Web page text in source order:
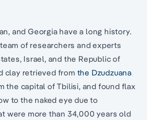
and Georgia have a long history.
of researchers and experts
Israel, and the Republic of
clay retrieved from the Dzudzuana
the capital of Tbilisi, and found flax
to the naked eye due to
were more than 34,000 years old